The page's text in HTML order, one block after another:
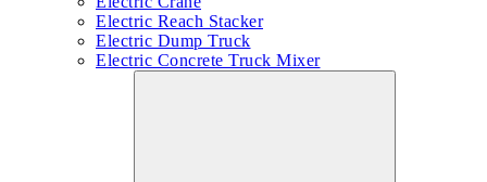
Electric Reach Stacker
Electric Dump Truck
Electric Concrete Truck Mixer